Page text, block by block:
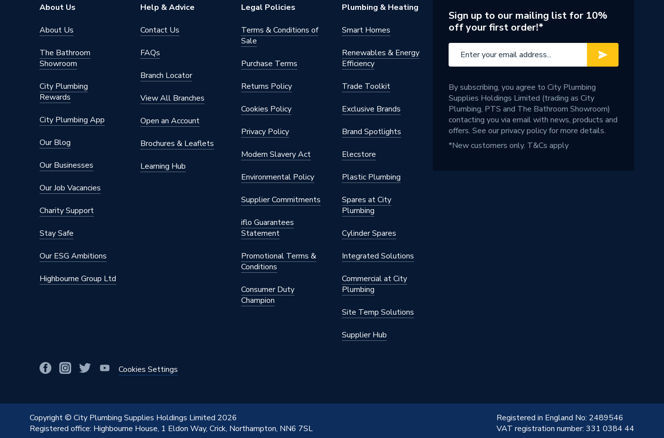
Type
Fittings - Couplers & Connectors
Suitable for
potable water, heating, cooling, steam,
compressed air, solar energy, sprinkler, dry
fire main, vacuum
Straight
Minimum Diameter
22mm
Maximum Pressure
Maximum Diameter
Material
Stainless Steel
Length
Diameter
22mm x 22mm
Colour
About Us
About Us
The Bathroom
Showroom
City Plumbing
Rewards
City Plumbing App
Our Blog
Our Businesses
Our Job Vacancies
Charity Support
Stay Safe
Our ESG Ambitions
Highbourne Group Ltd
Help & Advice
Contact Us
FAQs
Branch Locator
View All Branches
Open an Account
Brochures & Leaflets
Learning Hub
Legal Policies
Terms & Conditions of
Sale
Purchase Terms
Returns Policy
Cookies Policy
Privacy Policy
Modern Slavery Act
Environmental Policy
Supplier Commitments
iflo Guarantees
Statement
Promotional Terms &
Conditions
Consumer Duty
Champion
Plumbing & Heating
Smart Homes
Renewables & Energy
Efficiency
Trade Toolkit
Exclusive Brands
Brand Spotlights
Elecstore
Plastic Plumbing
Spares at City
Plumbing
Cylinder Spares
Integrated Solutions
Commercial at City
Plumbing
Site Temp Solutions
Supplier Hub
Cookies Settings
Sign up to our mailing list for 10%
off your first order!*
By subscribing, you agree to City Plumbing
Supplies Holdings Limited (trading as City
Plumbing, PTS and The Bathroom Showroom)
contacting you via email with news, products and
offers. See ourprivacy policyfor more details.
*New customers only. T&Cs apply
Copyright © City Plumbing Supplies Holdings Limited 2026
Registered office: Highbourne House, 1 Eldon Way, Crick, Northampton, NN6 7SL
Registered in England No: 2489546
VAT registration number: 331 0384 44